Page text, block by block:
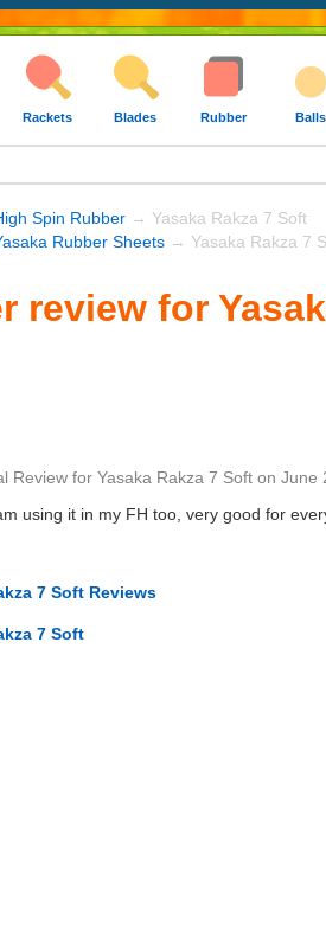
Rackets Blades Rubber Balls
Spin Rubber → Yasaka Rakza 7 Soft
Rubber Sheets → Yasaka Rakza 7
review for
Review for Yasaka Rakza 7 Soft on June
using it in my FH too, very good for
7 Soft Reviews
7 Soft